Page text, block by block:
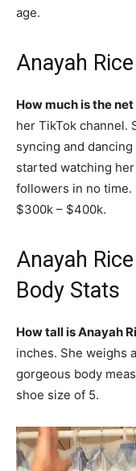
age.
Anayah
How much is the
her TikTok channel.
syncing and
started watching
followers in no
$300k – $400k.
Anayah
Body Stats
How tall is Anayah
inches. She weighs
gorgeous body
shoe size of 5.